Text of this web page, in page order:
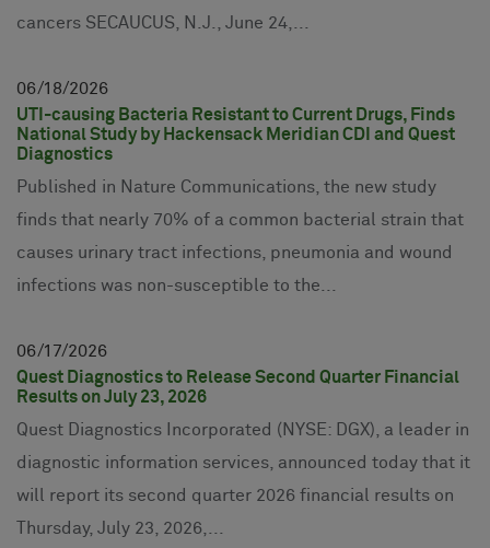
cancers SECAUCUS, N.J., June 24,...
06 18 2026
UTI-causing Bacteria Resistant to Current Drugs, Finds
National Study by Hackensack Meridian CDI and Quest
Diagnostics
Published in Nature Communications, the new study
finds that nearly 70% of a common bacterial strain that
causes urinary tract infections, pneumonia and wound
infections was non-susceptible to the...
06 17 2026
Quest Diagnostics to Release Second Quarter Financial
Results on July 23, 2026
Quest Diagnostics Incorporated (NYSE: DGX), a leader in
diagnostic information services, announced today that it
will report its second quarter 2026 financial results on
Thursday, July 23, 2026,...